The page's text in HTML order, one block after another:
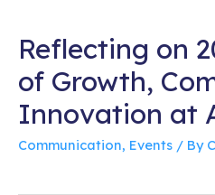
Reflecting on
of Growth,
Innovation at
Communication, Events / By